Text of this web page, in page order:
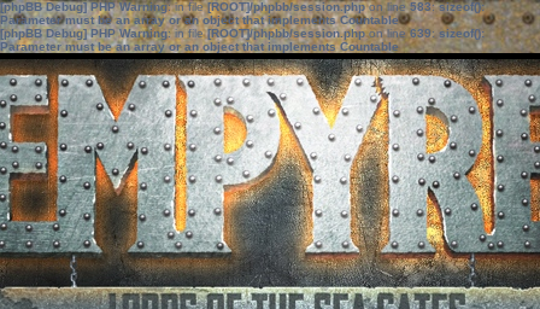
[phpBB Debug] PHP Warning: in file[ROOT]/phpbb/session.phpon line583:sizeof():
Parameter must be an array or an object that implements Countable
[phpBB Debug] PHP Warning: in file[ROOT]/phpbb/session.phpon line639: sizeof():
Parameter must be an array or an object that implements Countable